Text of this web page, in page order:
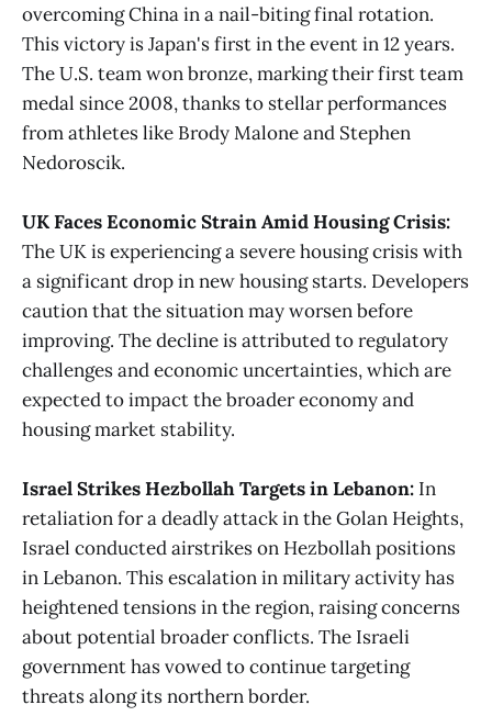
overcoming China in a nail-biting final rotation.
This victory is Japan's first in the event in 12 years.
The U.S. team won bronze, marking their first team
medal since 2008, thanks to stellar performances
from athletes like Brody Malone and Stephen
Nedoroscik​.
UK Faces Economic Strain Amid Housing Crisis:
The UK is experiencing a severe housing crisis with
a significant drop in new housing starts. Developers
caution that the situation may worsen before
improving. The decline is attributed to regulatory
challenges and economic uncertainties, which are
expected to impact the broader economy and
housing market stability​​.
Israel Strikes Hezbollah Targets in Lebanon: In
retaliation for a deadly attack in the Golan Heights,
Israel conducted airstrikes on Hezbollah positions
in Lebanon. This escalation in military activity has
heightened tensions in the region, raising concerns
about potential broader conflicts. The Israeli
government has vowed to continue targeting
threats along its northern border.